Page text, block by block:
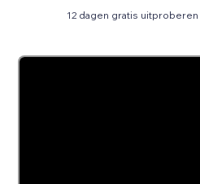
12 dagen gratis uitproberen